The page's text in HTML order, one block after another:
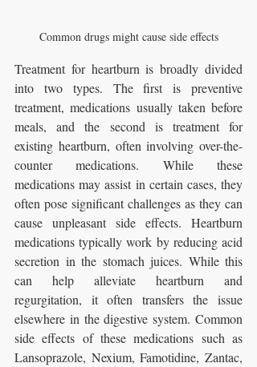
Common drugs might cause side effects
Treatment for heartburn is broadly divided
into two types. The first is preventive
treatment, medications usually taken before
meals, and the second is treatment for
existing heartburn, often involving over-the-
counter medications. While these
medications may assist in certain cases, they
often pose significant challenges as they can
cause unpleasant side effects. Heartburn
medications typically work by reducing acid
secretion in the stomach juices. While this
can help alleviate heartburn and
regurgitation, it often transfers the issue
elsewhere in the digestive system. Common
side effects of these medications such as
Lansoprazole, Nexium, Famotidine, Zantac,